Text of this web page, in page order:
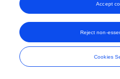
Cookies
Reject non-
Accept